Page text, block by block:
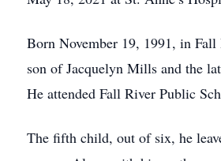
Born November 19, 1991, in Fall
son of Jacquelyn Mills and the
He attended Fall River Public
The fifth child, out of six, he